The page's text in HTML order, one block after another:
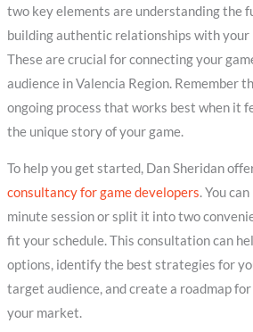
two key elements are understanding the
building authentic relationships with
These are crucial for connecting your
audience in Valencia Region. Remember
ongoing process that works best when it
the unique story of your game.
To help you get started, Dan Sheridan
consultancy for game developers. You
minute session or split it into two
fit your schedule. This consultation can
options, identify the best strategies for
target audience, and create a roadmap
your market.